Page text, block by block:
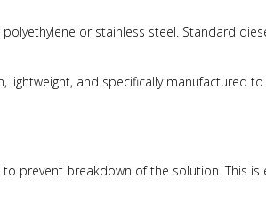
or stainless steel. Standard
and specifically manufactured
prevent breakdown of the solution. This is